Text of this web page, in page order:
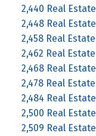
2,440 Real Estate
2,448 Real Estate
2,458 Real Estate
2,462 Real Estate
2,468 Real Estate
2,478 Real Estate
2,484 Real Estate
2,500 Real Estate
2,509 Real Estate